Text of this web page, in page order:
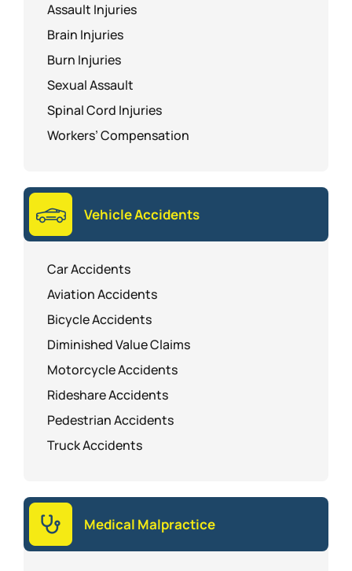
Assault Injuries
Brain Injuries
Burn Injuries
Sexual Assault
Spinal Cord Injuries
Workers’ Compensation
Vehicle Accidents
Car Accidents
Aviation Accidents
Bicycle Accidents
Diminished Value Claims
Motorcycle Accidents
Rideshare Accidents
Pedestrian Accidents
Truck Accidents
Medical Malpractice